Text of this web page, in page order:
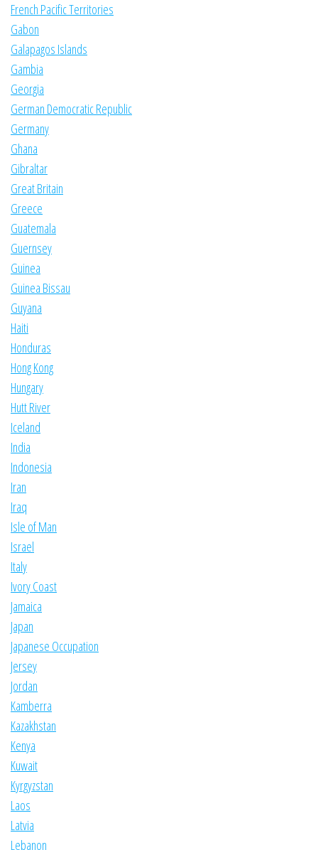
French Pacific Territories
Gabon
Galapagos Islands
Gambia
Georgia
German Democratic Republic
Germany
Ghana
Gibraltar
Great Britain
Greece
Guatemala
Guernsey
Guinea
Guinea Bissau
Guyana
Haiti
Honduras
Hong Kong
Hungary
Hutt River
Iceland
India
Indonesia
Iran
Iraq
Isle of Man
Israel
Italy
Ivory Coast
Jamaica
Japan
Japanese Occupation
Jersey
Jordan
Kamberra
Kazakhstan
Kenya
Kuwait
Kyrgyzstan
Laos
Latvia
Lebanon